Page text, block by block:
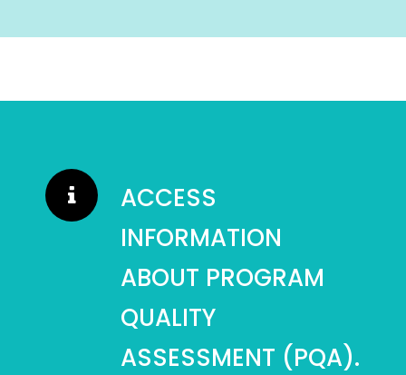
ACCESS
INFORMATION
ABOUT PROGRAM
QUALITY
ASSESSMENT (PQA).